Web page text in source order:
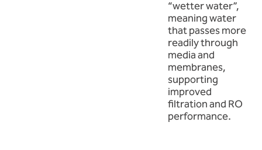
“wetter water”,
meaning water
that passes more
readily through
media and
membranes,
supporting
improved
filtration and RO
performance.